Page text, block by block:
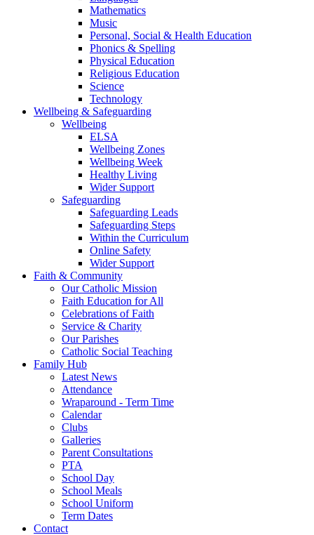
Mathematics
Music
Personal, Social & Health Education
Phonics & Spelling
Physical Education
Religious Education
Science
Technology
Wellbeing & Safeguarding
Wellbeing
ELSA
Wellbeing Zones
Wellbeing Week
Healthy Living
Wider Support
Safeguarding
Safeguarding Leads
Safeguarding Steps
Within the Curriculum
Online Safety
Wider Support
Faith & Community
Our Catholic Mission
Faith Education for All
Celebrations of Faith
Service & Charity
Our Parishes
Catholic Social Teaching
Family Hub
Latest News
Attendance
Wraparound - Term Time
Calendar
Clubs
Galleries
Parent Consultations
PTA
School Day
School Meals
School Uniform
Term Dates
Contact